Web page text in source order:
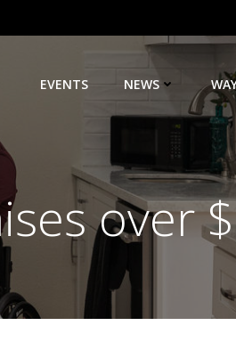
EVENTS NEWS
over